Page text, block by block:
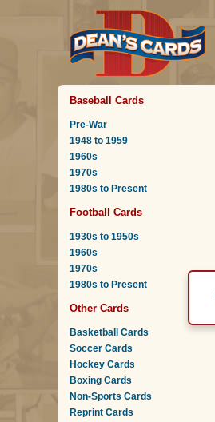
Baseball Cards
Pre-War
1948 to 1959
1960s
1970s
1980s to Present
Football Cards
1930s to 1950s
1960s
1970s
1980s to Present
Other Cards
Basketball Cards
Soccer Cards
Hockey Cards
Boxing Cards
Non-Sports Cards
Reprint Cards